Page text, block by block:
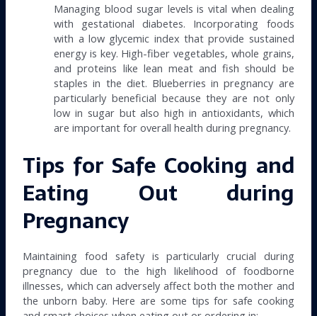
Managing blood sugar levels is vital when dealing
with gestational diabetes. Incorporating foods
with a low glycemic index that provide sustained
energy is key. High-fiber vegetables, whole grains,
and proteins like lean meat and fish should be
staples in the diet. Blueberries in pregnancy are
particularly beneficial because they are not only
low in sugar but also high in antioxidants, which
are important for overall health during pregnancy.
Tips for Safe Cooking and
Eating Out during
Pregnancy
Maintaining food safety is particularly crucial during
pregnancy due to the high likelihood of foodborne
illnesses, which can adversely affect both the mother and
the unborn baby. Here are some tips for safe cooking